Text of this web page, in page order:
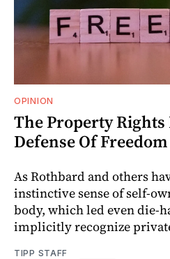
OPINION
The Property
Defense Of Freedom
As Rothbard and others
instinctive sense of self-
body, which led even die-
implicitly recognize
TIPP STAFF